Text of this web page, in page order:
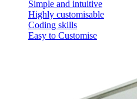
Simple and intuitive
Highly customisable
Coding skills
Easy to Customise